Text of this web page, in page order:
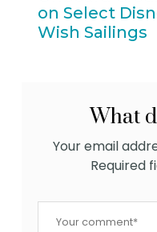
on Select
Wish Sailings
What
Your email
Required